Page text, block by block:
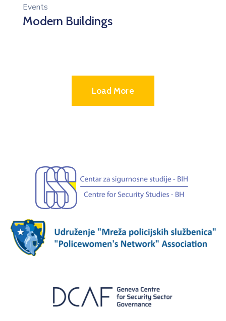
Events
Modern Buildings
Load More